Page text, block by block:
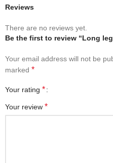
Reviews
There are no reviews yet.
Be the first to review “Long
Your email address will not be
marked *
Your rating *
Your review *